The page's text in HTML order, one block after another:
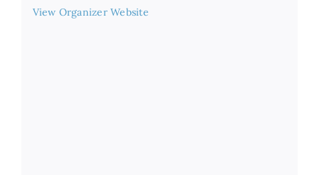
View Organizer Website